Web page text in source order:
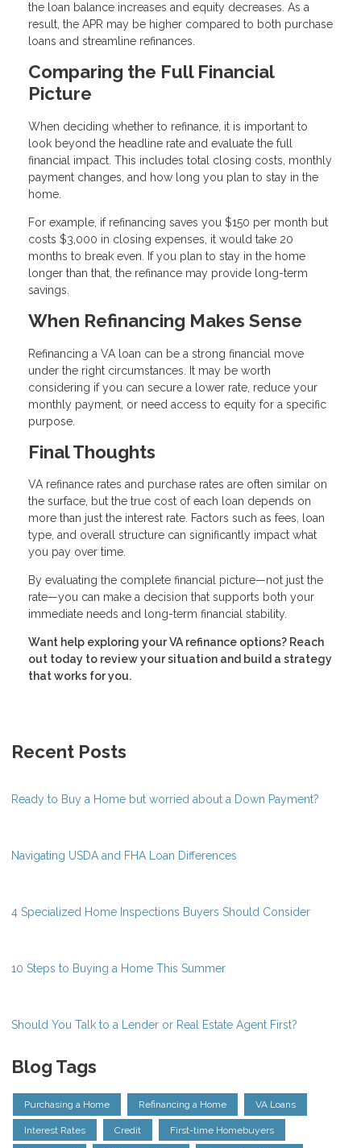
the loan balance increases and equity decreases. As a
result, the APR may be higher compared to both purchase
loans and streamline refinances.
Comparing the Full Financial
Picture
When deciding whether to refinance, it is important to
look beyond the headline rate and evaluate the full
financial impact. This includes total closing costs, monthly
payment changes, and how long you plan to stay in the
home.
For example, if refinancing saves you $150 per month but
costs $3,000 in closing expenses, it would take 20
months to break even. If you plan to stay in the home
longer than that, the refinance may provide long-term
savings.
When Refinancing Makes Sense
Refinancing a VA loan can be a strong financial move
under the right circumstances. It may be worth
considering if you can secure a lower rate, reduce your
monthly payment, or need access to equity for a specific
purpose.
Final Thoughts
VA refinance rates and purchase rates are often similar on
the surface, but the true cost of each loan depends on
more than just the interest rate. Factors such as fees, loan
type, and overall structure can significantly impact what
you pay over time.
By evaluating the complete financial picture—not just the
rate—you can make a decision that supports both your
immediate needs and long-term financial stability.
Want help exploring your VA refinance options? Reach
out today to review your situation and build a strategy
that works for you.
Recent Posts
Ready to Buy a Home but worried about a Down Payment?
Navigating USDA and FHA Loan Differences
4 Specialized Home Inspections Buyers Should Consider
10 Steps to Buying a Home This Summer
Should You Talk to a Lender or Real Estate Agent First?
Blog Tags
Purchasing a Home Refinancing a Home VA Loans
Interest Rates Credit First-time Homebuyers